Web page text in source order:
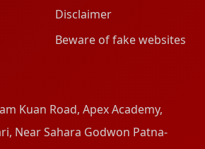
Disclaimer
Beware of fake websites
Kuan Road, Apex Academy,
Near Sahara Godwon Patna-